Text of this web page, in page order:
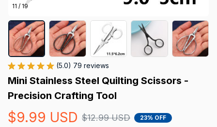
11 / 19
(5.0) 79 reviews
Mini Stainless Steel Quilting Scissors -
Precision Crafting Tool
$9.99 USD $12.99 USD 23% OFF